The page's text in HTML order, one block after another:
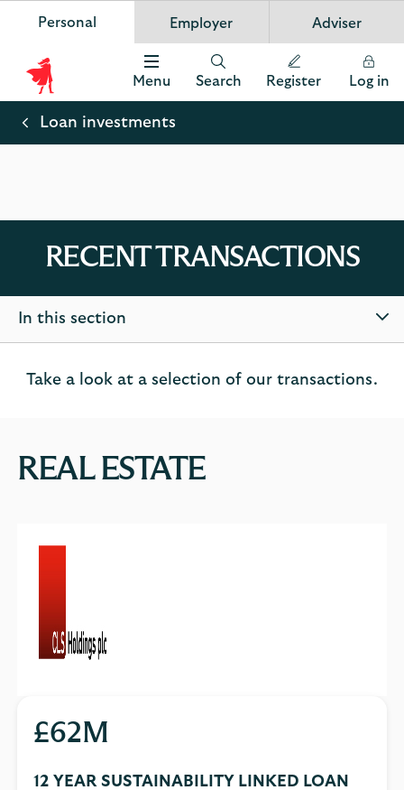
banner.
Dismiss
Scottish Widows
details
on
the
app
Personal Employer Adviser
Scottish
Widows
Menu Search Register Log in
Loan investments
RECENT TRANSACTIONS
In this section
Take a look at a selection of our transactions.
REAL ESTATE
£62M
12 YEAR SUSTAINABILITY LINKED LOAN